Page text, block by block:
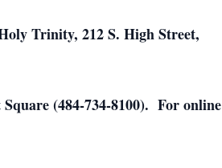
Trinity, 212 S. High Street,
(484-734-8100). For online